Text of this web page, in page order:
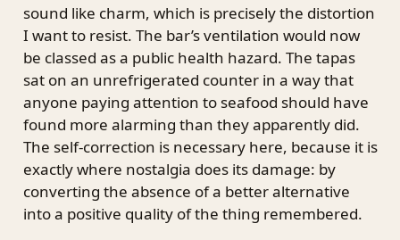
sound like charm, which is precisely the distortion
I want to resist. The bar’s ventilation would now
be classed as a public health hazard. The tapas
sat on an unrefrigerated counter in a way that
anyone paying attention to seafood should have
found more alarming than they apparently did.
The self-correction is necessary here, because it is
exactly where nostalgia does its damage: by
converting the absence of a better alternative
into a positive quality of the thing remembered.